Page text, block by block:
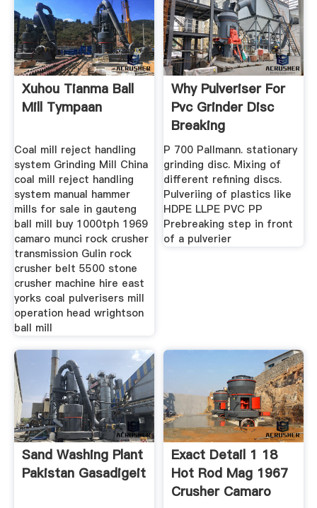
Xuhou Tianma Ball
Mill Tympaan
Coal mill reject handling
system Grinding Mill China
coal mill reject handling
system manual hammer
mills for sale in gauteng
ball mill buy 1000tph 1969
camaro munci rock crusher
transmission Gulin rock
crusher belt 5500 stone
crusher machine hire east
yorks coal pulverisers mill
operation head wrightson
ball mill
Why Pulveriser For
Pvc Grinder Disc
Breaking
P 700 Pallmann. stationary
grinding disc. Mixing of
different refining discs.
Pulveriing of plastics like
HDPE LLPE PVC PP
Prebreaking step in front
of a pulverier
Sand Washing Plant
Pakistan Gasadigeit
Exact Detail 1 18
Hot Rod Mag 1967
Crusher Camaro